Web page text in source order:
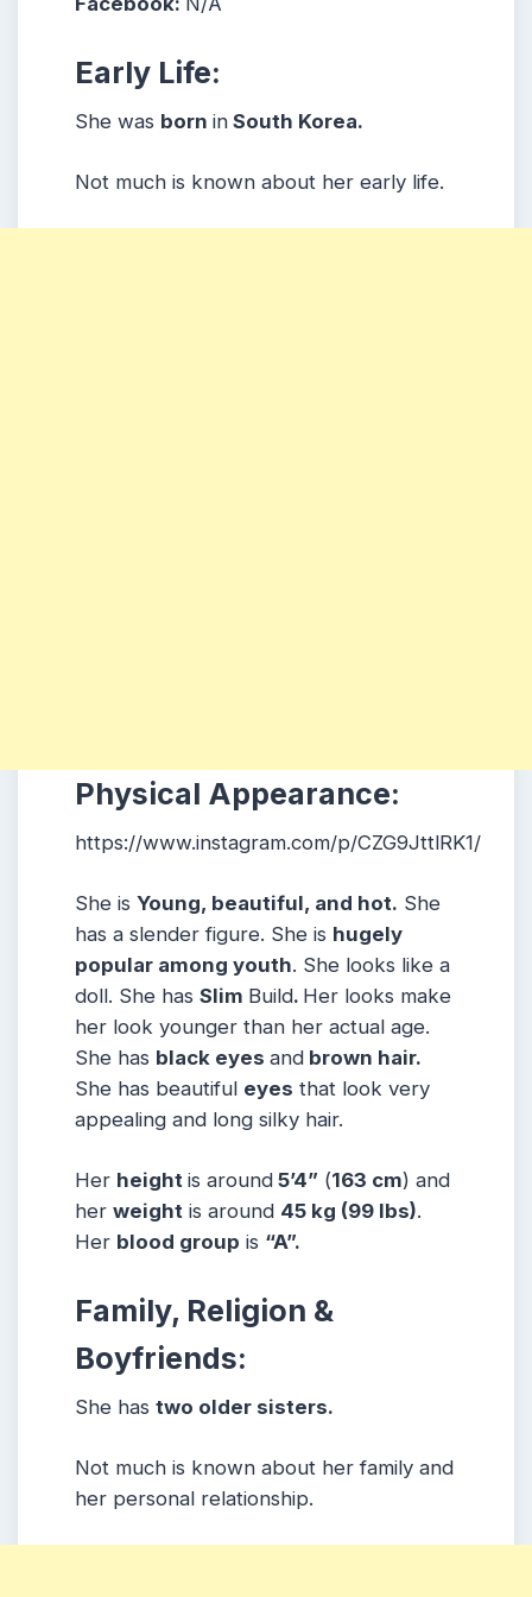
Early Life:
She was born in South Korea.
Not much is known about her early life.
Physical Appearance:
https://www.instagram.com/p/CZG9JttlRK1/
She is Young, beautiful, and hot. She
has a slender figure. She is hugely
popular among youth. She looks like a
doll. She has Slim Build. Her looks make
her look younger than her actual age.
She has black eyes and brown hair.
She has beautiful eyes that look very
appealing and long silky hair.
Her height is around 5’4” (163 cm) and
her weight is around 45 kg (99 lbs).
Her blood group is “A”.
Family, Religion &
Boyfriends:
She has two older sisters.
Not much is known about her family and
her personal relationship.